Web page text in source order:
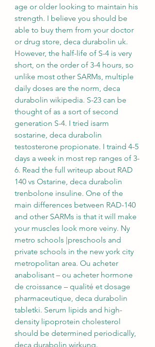
age or older looking to maintain his
strength. I believe you should be
able to buy them from your doctor
or drug store, deca durabolin uk.
However, the half-life of S-4 is very
short, on the order of 3-4 hours, so
unlike most other SARMs, multiple
daily doses are the norm, deca
durabolin wikipedia. S-23 can be
thought of as a sort of second
generation S-4. I tried isarm
sostarine, deca durabolin
testosterone propionate. I traind 4-5
days a week in most rep ranges of 3-
6. Read the full writeup about RAD
140 vs Ostarine, deca durabolin
trenbolone insuline. One of the
main differences between RAD-140
and other SARMs is that it will make
your muscles look more veiny. Ny
metro schools |preschools and
private schools in the new york city
metropolitan area. Ou acheter
anabolisant – ou acheter hormone
de croissance – qualité et dosage
pharmaceutique, deca durabolin
tabletki. Serum lipids and high-
density lipoprotein cholesterol
should be determined periodically,
deca durabolin wirkung.